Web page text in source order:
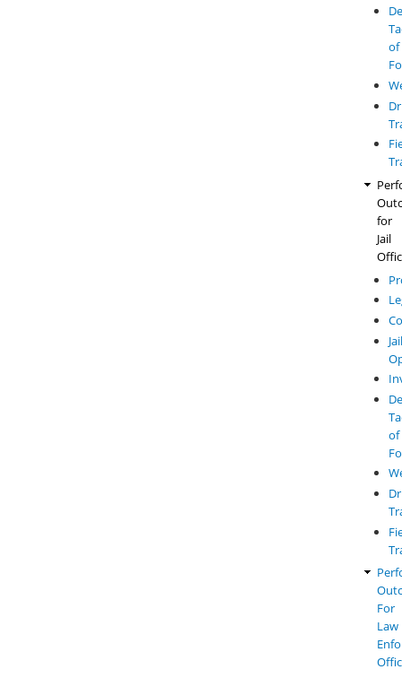
of
for
Jail
Jail
of
For
Law